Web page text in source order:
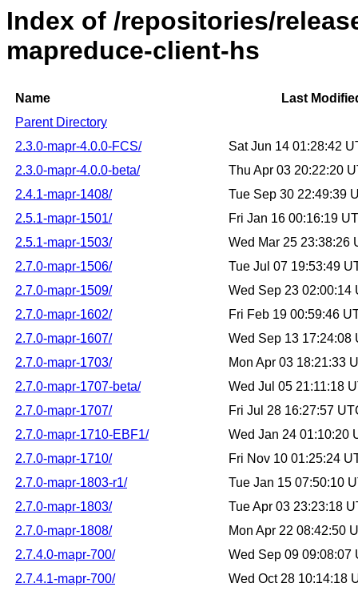
Index of /repositories/
mapreduce-client-hs
Name
Last
Parent Directory
2.3.0-mapr-4.0.0-FCS/
Sat Jun 14 01:28:42
2.3.0-mapr-4.0.0-beta/
Thu Apr 03 20:22:20
2.4.1-mapr-1408/
Tue Sep 30 22:49:39
2.5.1-mapr-1501/
Fri Jan 16 00:16:19
2.5.1-mapr-1503/
Wed Mar 25 23:38:26
2.7.0-mapr-1506/
Tue Jul 07 19:53:49
2.7.0-mapr-1509/
Wed Sep 23 02:00:14
2.7.0-mapr-1602/
Fri Feb 19 00:59:46
2.7.0-mapr-1607/
Wed Sep 13 17:24:08
2.7.0-mapr-1703/
Mon Apr 03 18:21:33
2.7.0-mapr-1707-beta/
Wed Jul 05 21:11:18
2.7.0-mapr-1707/
Fri Jul 28 16:27:57
2.7.0-mapr-1710-EBF1/
Wed Jan 24 01:10:20
2.7.0-mapr-1710/
Fri Nov 10 01:25:24
2.7.0-mapr-1803-r1/
Tue Jan 15 07:50:10
2.7.0-mapr-1803/
Tue Apr 03 23:23:18
2.7.0-mapr-1808/
Mon Apr 22 08:42:50
2.7.4.0-mapr-700/
Wed Sep 09 09:08:07
2.7.4.1-mapr-700/
Wed Oct 28 10:14:18